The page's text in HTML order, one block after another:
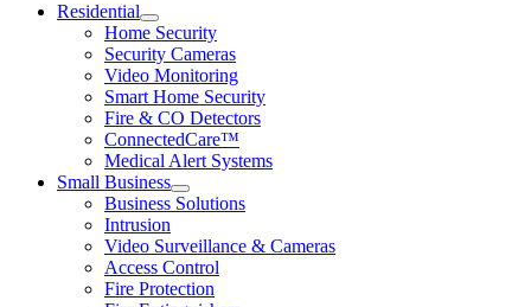
Residential
Home Security
Security Cameras
Video Monitoring
Smart Home Security
Fire & CO Detectors
ConnectedCare™
Medical Alert Systems
Small Business
Business Solutions
Intrusion
Video Surveillance & Cameras
Access Control
Fire Protection